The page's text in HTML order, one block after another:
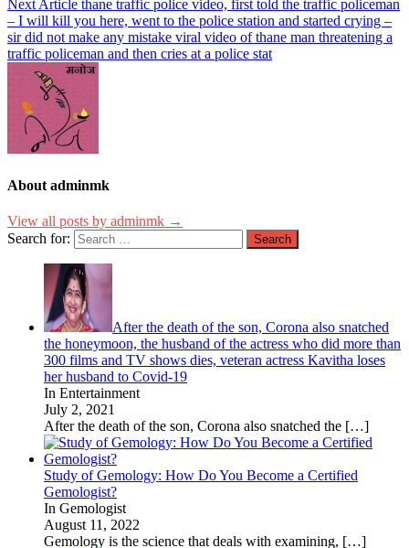
Next Article thane traffic police video, first told the traffic policeman
– I will kill you here, went to the police station and started crying –
sir did not make any mistake viral video of thane man threatening a
traffic policeman and then cries at a police stat
About adminmk
View all posts by adminmk →
Search for:
After the death of the son, Corona also snatched
the honeymoon, the husband of the actress who did more than
300 films and TV shows dies, veteran actress Kavitha loses
her husband to Covid-19
In Entertainment
July 2, 2021
After the death of the son, Corona also snatched the […]
Study of Gemology: How Do You Become a Certified
Gemologist?
In Gemologist
August 11, 2022
Gemology is the science that deals with examining, […]